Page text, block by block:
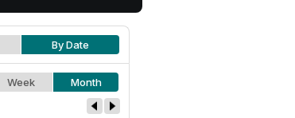
By Date
Week Month